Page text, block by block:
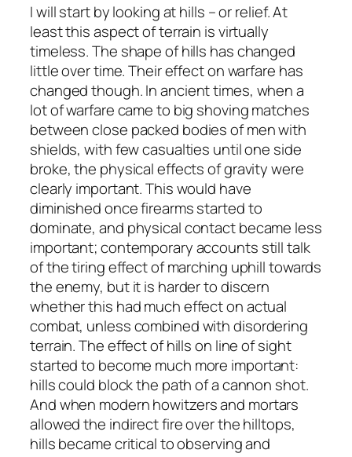
I will start by looking at hills – or relief. At
least this aspect of terrain is virtually
timeless. The shape of hills has changed
little over time. Their effect on warfare has
changed though. In ancient times, when a
lot of warfare came to big shoving matches
between close packed bodies of men with
shields, with few casualties until one side
broke, the physical effects of gravity were
clearly important. This would have
diminished once firearms started to
dominate, and physical contact became less
important; contemporary accounts still talk
of the tiring effect of marching uphill towards
the enemy, but it is harder to discern
whether this had much effect on actual
combat, unless combined with disordering
terrain. The effect of hills on line of sight
started to become much more important:
hills could block the path of a cannon shot.
And when modern howitzers and mortars
allowed the indirect fire over the hilltops,
hills became critical to observing and